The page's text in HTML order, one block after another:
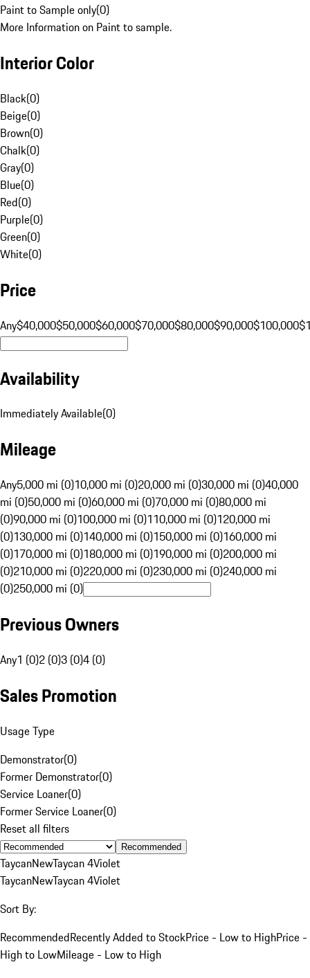
Paint to Sample only(0)
More Information on Paint to sample.
Interior Color
Black(0)
Beige(0)
Brown(0)
Chalk(0)
Gray(0)
Blue(0)
Red(0)
Purple(0)
Green(0)
White(0)
Price
Any$40,000$50,000$60,000$70,000$80,000$90,000$100,000
Availability
Immediately Available(0)
Mileage
Any5,000 mi (0)10,000 mi (0)20,000 mi (0)30,000 mi (0)40,000
mi (0)50,000 mi (0)60,000 mi (0)70,000 mi (0)80,000 mi
(0)90,000 mi (0)100,000 mi (0)110,000 mi (0)120,000 mi
(0)130,000 mi (0)140,000 mi (0)150,000 mi (0)160,000 mi
(0)170,000 mi (0)180,000 mi (0)190,000 mi (0)200,000 mi
(0)210,000 mi (0)220,000 mi (0)230,000 mi (0)240,000 mi
(0)250,000 mi (0)
Previous Owners
Any1 (0)2 (0)3 (0)4 (0)
Sales Promotion
Usage Type
Demonstrator(0)
Former Demonstrator(0)
Service Loaner(0)
Former Service Loaner(0)
Reset all filters
Recommended
TaycanNewTaycan 4Violet
TaycanNewTaycan 4Violet
Sort By:
RecommendedRecently Added to StockPrice - Low to HighPrice -
High to LowMileage - Low to High